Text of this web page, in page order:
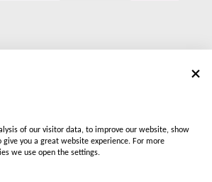
of our visitor data, to improve our website, show
you a great website experience. For more
we use open the settings.